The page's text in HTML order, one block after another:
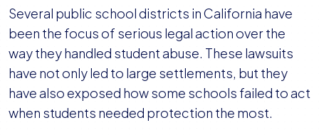
Several public school districts in California have
been the focus of serious legal action over the
way they handled student abuse. These lawsuits
have not only led to large settlements, but they
have also exposed how some schools failed to act
when students needed protection the most.